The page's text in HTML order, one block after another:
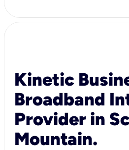
Kinetic
Broadband
Provider in
Mountain.